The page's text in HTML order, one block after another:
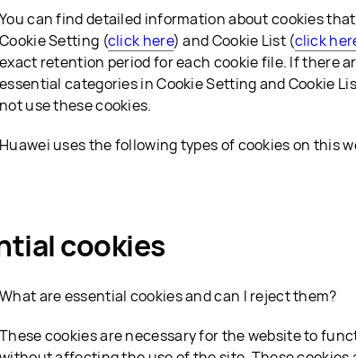
You can find detailed information about cookies
Cookie Setting (click here) and Cookie List (click
exact retention period for each cookie file. If there
essential categories in Cookie Setting and Cookie
not use these cookies.
Huawei uses the following types of cookies on this
cookies
What are essential cookies and can I reject them?
These cookies are necessary for the website to